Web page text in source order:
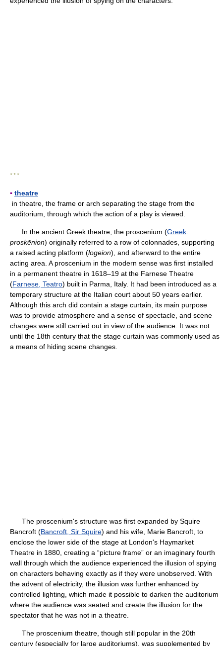
* * *
▪ theatre
in theatre, the frame or arch separating the stage from the
auditorium, through which the action of a play is viewed.
In the ancient Greek theatre, the proscenium (Greek:
proskēnion) originally referred to a row of colonnades, supporting
a raised acting platform (logeion), and afterward to the entire
acting area. A proscenium in the modern sense was first installed
in a permanent theatre in 1618–19 at the Farnese Theatre
(Farnese, Teatro) built in Parma, Italy. It had been introduced as a
temporary structure at the Italian court about 50 years earlier.
Although this arch did contain a stage curtain, its main purpose
was to provide atmosphere and a sense of spectacle, and scene
changes were still carried out in view of the audience. It was not
until the 18th century that the stage curtain was commonly used as
a means of hiding scene changes.
The proscenium's structure was first expanded by Squire
Bancroft (Bancroft, Sir Squire) and his wife, Marie Bancroft, to
enclose the lower side of the stage at London's Haymarket
Theatre in 1880, creating a “picture frame” or an imaginary fourth
wall through which the audience experienced the illusion of spying
on characters behaving exactly as if they were unobserved. With
the advent of electricity, the illusion was further enhanced by
controlled lighting, which made it possible to darken the auditorium
where the audience was seated and create the illusion for the
spectator that he was not in a theatre.
The proscenium theatre, though still popular in the 20th
century (especially for large auditoriums), was supplemented by